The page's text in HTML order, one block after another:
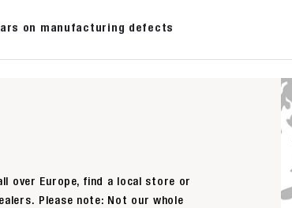
on manufacturing defects
over Europe, find a local store or
Please note: Not our whole